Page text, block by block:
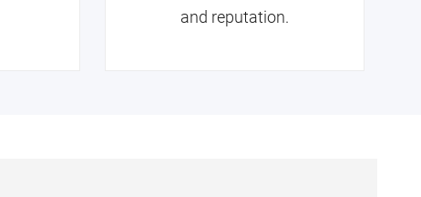
and reputation.